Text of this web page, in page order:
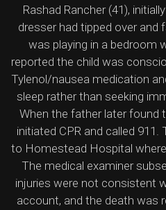
Rashad Rancher (41),
dresser had tipped over and
was playing in a bedroom
reported the child was
Tylenol/nausea medication
sleep rather than seeking
When the father later found
initiated CPR and called
to Homestead Hospital
The medical examiner
injuries were not consistent
account, and the death was